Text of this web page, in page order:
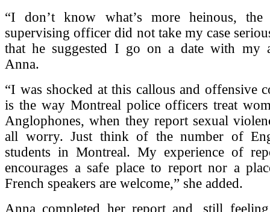
“I don’t know what’s more heinous,
supervising officer did not take my case
that he suggested I go on a date with my
Anna.
“I was shocked at this callous and offensive
is the way Montreal police officers treat
Anglophones, when they report sexual
all worry. Just think of the number of
students in Montreal. My experience of
encourages a safe place to report nor a
French speakers are welcome,” she added.
Anna completed her report and, still